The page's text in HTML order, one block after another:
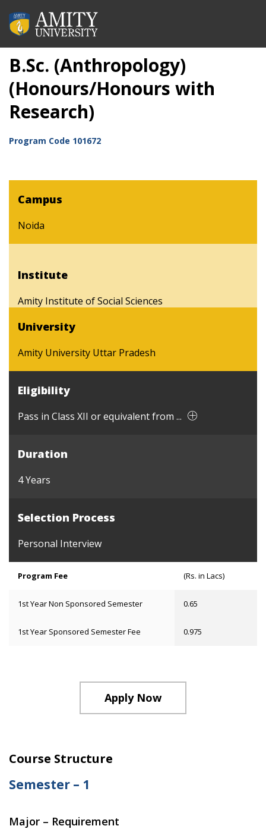
B.Sc. (Anthropology)
(Honours/Honours with
Research)
Program Code 101672
Campus
Noida
Institute
Amity Institute of Social Sciences
University
Amity University Uttar Pradesh
Eligibility
Pass in Class XII or equivalent from ...
Duration
4 Years
Selection Process
Personal Interview
Program Fee (Rs. in Lacs)
1st Year Non Sponsored Semester 0.65
1st Year Sponsored Semester Fee 0.975
Apply Now
Course Structure
Semester – 1
Major – Requirement